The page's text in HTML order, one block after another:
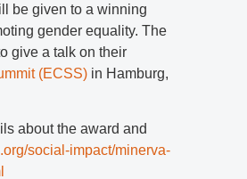
be given to a winning
gender equality. The
give a talk on their
(ECSS) in Hamburg,
about the award and
social-impact/minerva-